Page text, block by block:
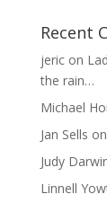
Recent
jericon
the rain…
Michael
Jan Sells on
Judy
Linnell